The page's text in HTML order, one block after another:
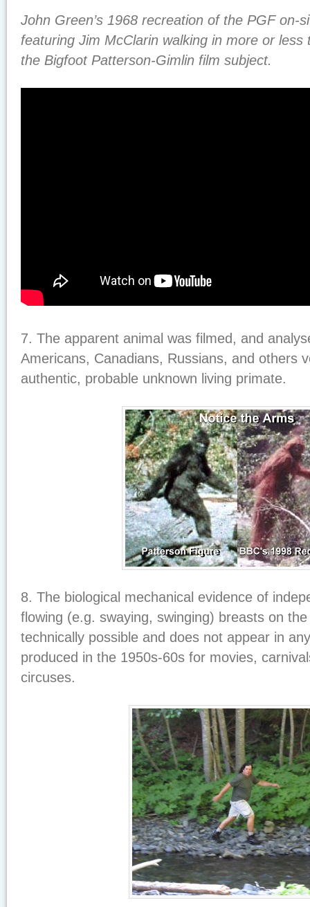
John Green’s 1968 recreation of the PGF on-
featuring Jim McClarin walking in more or
the Bigfoot Patterson-Gimlin film subject.
7. The apparent animal was filmed, and
Americans, Canadians, Russians, and others
authentic, probable unknown living primate.
8. The biological mechanical evidence of
flowing (e.g. swaying, swinging) breasts on
technically possible and does not appear in
produced in the 1950s-60s for movies,
circuses.